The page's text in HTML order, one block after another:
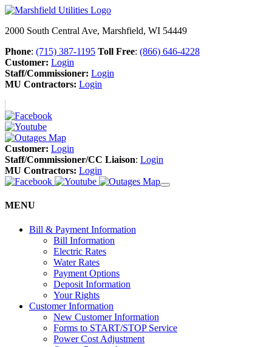
2000 South Central Ave, Marshfield, WI 54449
Phone: (715) 387-1195 Toll Free: (866) 646-4228
Customer: Login
Staff/Commissioner: Login
MU Contractors: Login
Customer: Login
Staff/Commissioner/CC Liaison: Login
MU Contractors: Login
MENU
Bill & Payment Information
Bill Information
Electric Rates
Water Rates
Payment Options
Deposit Information
Your Rights
Customer Information
New Customer Information
Forms to START/STOP Service
Power Cost Adjustment